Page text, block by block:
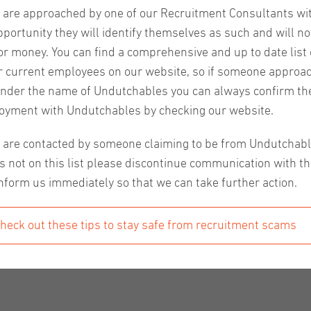
in job applications it can help to have some
from the source that will help your application catch
is key. Preparing for the first intake with a recruiter to
knowledgeable about the company – these things
candidates for interviews by giving them insight we
about the client before the interview. If anything is
are approached by one of our Recruitment Consultants
they will identify themselves as such and will
money. You can find a comprehensive and up to date list
current employees on our website, so if someone
the name of Undutchables you can always confirm
with Undutchables by checking our website.
are contacted by someone claiming to be from
not on this list please discontinue communication with
us immediately so that we can take further action.
out these tips to stay safe from recruitment scams